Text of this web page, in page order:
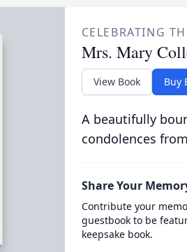
CELEBRATING
Mrs. Mary
View Book Buy
A beautifully
condolences
Share Your
Contribute your
guestbook to be
keepsake book.